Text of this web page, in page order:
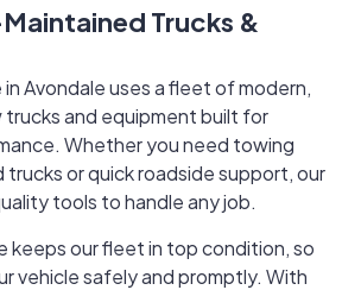
Trucks &
Avondale uses a fleet of modern,
and equipment built for
Whether you need towing
or quick roadside support, our
tools to handle any job.
keeps our fleet in top condition, so
vehicle safely and promptly. With